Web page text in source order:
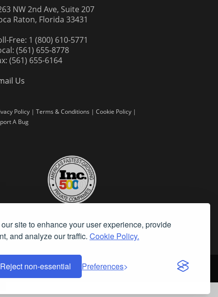
site to enhance your user experience, provide
and analyze our traffic. Cookie Policy.
Reject non-essential Preferences
NW 2nd Ave, Suite 207
Raton, Florida 33431
Free: 1 (800) 610-5771
(561) 655-8778
(561) 655-6164
Us
Policy | Terms & Conditions | Cookie Policy |
A Bug